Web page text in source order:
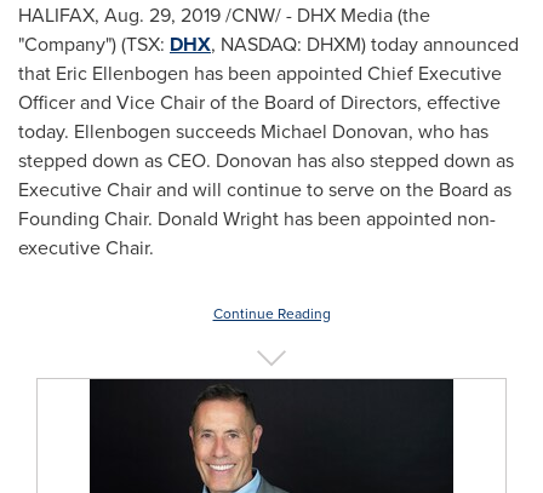
HALIFAX, Aug. 29, 2019/CNW/ - DHX Media (the
"Company") (TSX: DHX, NASDAQ: DHXM) today announced
that Eric Ellenbogen has been appointed Chief Executive
Officer and Vice Chair of the Board of Directors, effective
today. Ellenbogen succeeds Michael Donovan, who has
stepped down as CEO. Donovan has also stepped down as
Executive Chair and will continue to serve on the Board as
Founding Chair. Donald Wright has been appointed non-
executive Chair.
Continue Reading